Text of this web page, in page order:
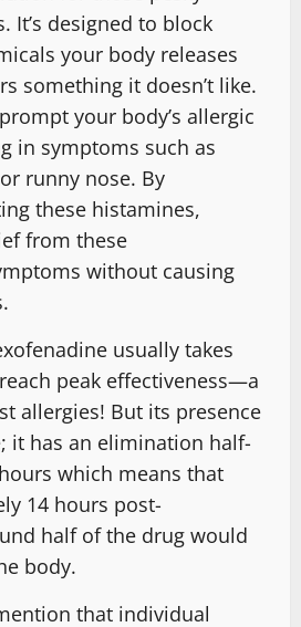
It’s designed to block
your body releases
something it doesn’t like.
your body’s allergic
in symptoms such as
runny nose. By
these histamines,
from these
without causing
usually takes
peak effectiveness—a
allergies! But its presence
it has an elimination half-
which means that
14 hours post-
half of the drug would
body.
that individual